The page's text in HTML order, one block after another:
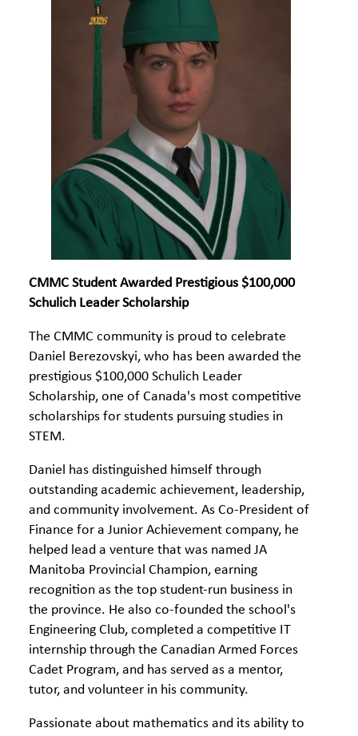
CMMC Student Awarded Prestigious $100,000
Schulich Leader Scholarship
The CMMC community is proud to celebrate
Daniel Berezovskyi, who has been awarded the
prestigious $100,000 Schulich Leader
Scholarship, one of Canada's most competitive
scholarships for students pursuing studies in
STEM.
Daniel has distinguished himself through
outstanding academic achievement, leadership,
and community involvement. As Co-President of
Finance for a Junior Achievement company, he
helped lead a venture that was named JA
Manitoba Provincial Champion, earning
recognition as the top student-run business in
the province. He also co-founded the school's
Engineering Club, completed a competitive IT
internship through the Canadian Armed Forces
Cadet Program, and has served as a mentor,
tutor, and volunteer in his community.
Passionate about mathematics and its ability to